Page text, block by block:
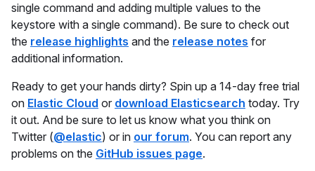
single command and adding multiple values to the
keystore with a single command). Be sure to check out
the release highlights and the release notes for
additional information.
Ready to get your hands dirty? Spin up a 14-day free trial
on Elastic Cloud or download Elasticsearch today. Try
it out. And be sure to let us know what you think on
Twitter (@elastic) or in our forum. You can report any
problems on the GitHub issues page.